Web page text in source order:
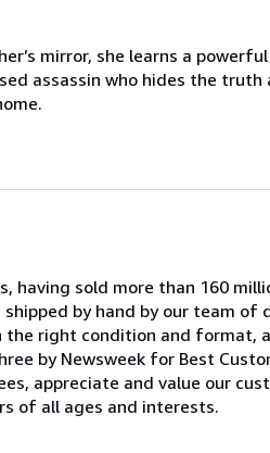
mirror, she learns a
assassin who hides the truth
sold more than 160
by hand by our team of
right condition and format,
by Newsweek for Best
appreciate and value our
of all ages and interests.